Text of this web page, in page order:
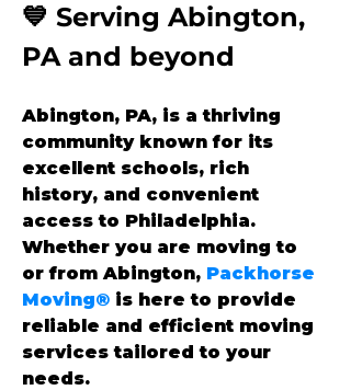
💙 Serving Abington,
PA and beyond
Abington, PA, is a thriving
community known for its
excellent schools, rich
history, and convenient
access to Philadelphia.
Whether you are moving to
or from Abington, Packhorse
Moving® is here to provide
reliable and efficient moving
services tailored to your
needs.